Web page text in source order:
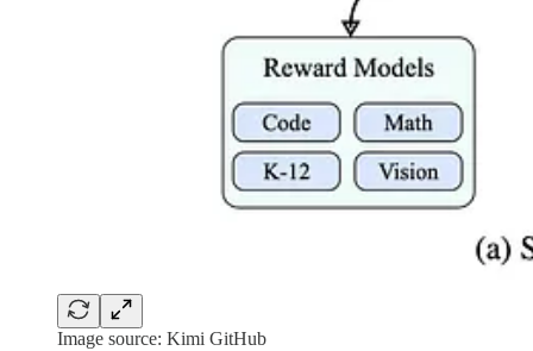
Image source: Kimi GitHub